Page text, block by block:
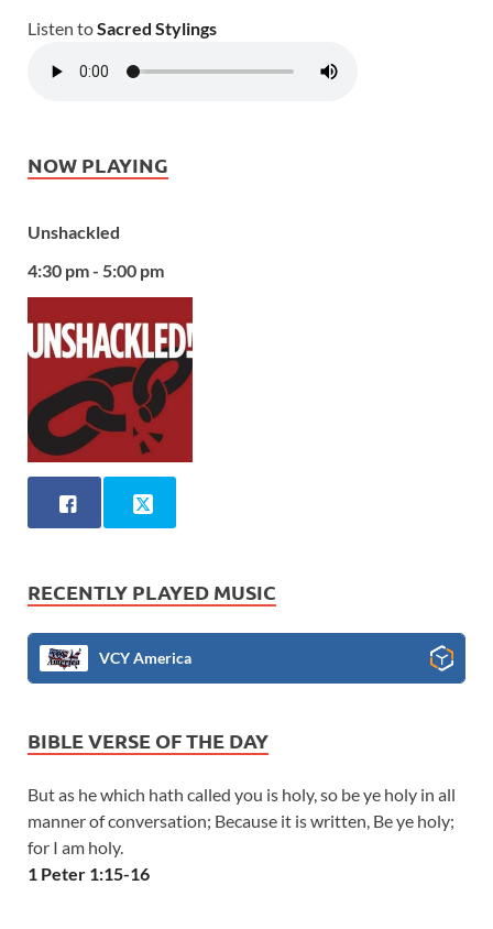
Listen toSacred Stylings
NOW PLAYING
Unshackled
4:30 pm - 5:00 pm
RECENTLY PLAYED MUSIC
VCY America
BIBLE VERSE OF THE DAY
But as he which hath called you is holy, so be ye holy in all
manner of conversation; Because it is written, Be ye holy;
for I am holy.
1 Peter 1:15-16